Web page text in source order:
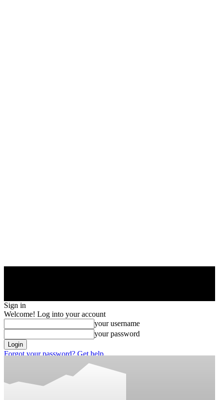
Sign in
Welcome! Log into your account
your username
your password
Forgot your password? Get help
Recover your password